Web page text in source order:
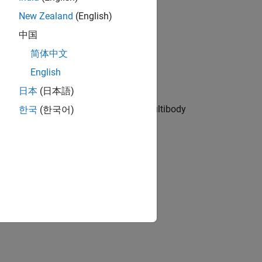
and other physical systems
cylinder is modeled in Simscape Multibody
New Zealand (English)
中国
简体中文
English
日本 (日本語)
한국 (한국어)